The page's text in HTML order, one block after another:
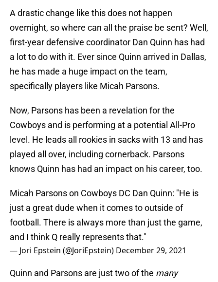
A drastic change like this does not happen
overnight, so where can all the praise be sent? Well,
first-year defensive coordinator Dan Quinn has had
a lot to do with it. Ever since Quinn arrived in Dallas,
he has made a huge impact on the team,
specifically players like Micah Parsons.
Now, Parsons has been a revelation for the
Cowboys and is performing at a potential All-Pro
level. He leads all rookies in sacks with 13 and has
played all over, including cornerback. Parsons
knows Quinn has had an impact on his career, too.
Micah Parsons on Cowboys DC Dan Quinn: "He is
just a great dude when it comes to outside of
football. There is always more than just the game,
and I think Q really represents that."
— Jori Epstein (@JoriEpstein) December 29, 2021
Quinn and Parsons are just two of the many